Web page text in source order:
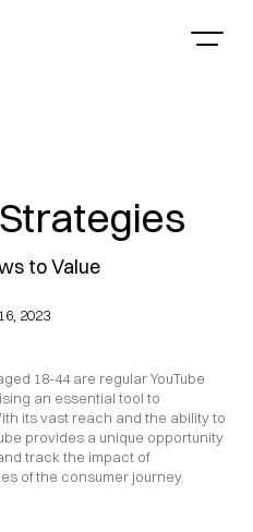
to Value
2023
18-44 are regular YouTube
an essential tool to
its vast reach and the ability to
provides a unique opportunity
track the impact of
of the consumer journey.